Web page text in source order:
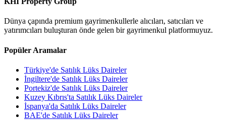
Dünya çapında premium gayrimenkullerle alıcıları, satıcıları ve
yatırımcıları buluşturan önde gelen bir gayrimenkul platformuyuz.
Popüler Aramalar
Türkiye'de Satılık Lüks Daireler
İngiltere'de Satılık Lüks Daireler
Portekiz'de Satılık Lüks Daireler
Kuzey Kıbrıs'ta Satılık Lüks Daireler
İspanya'da Satılık Lüks Daireler
BAE'de Satılık Lüks Daireler